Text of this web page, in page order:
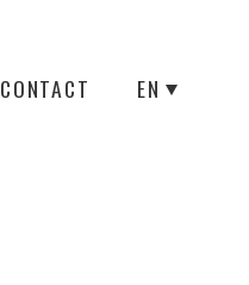
CONTACT EN